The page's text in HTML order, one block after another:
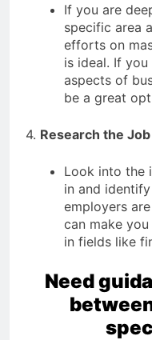
If you are
specific area
efforts on
is ideal. If
aspects of
be a great
4. Research the
Look into the
in and
employers
can make
in fields like
Need